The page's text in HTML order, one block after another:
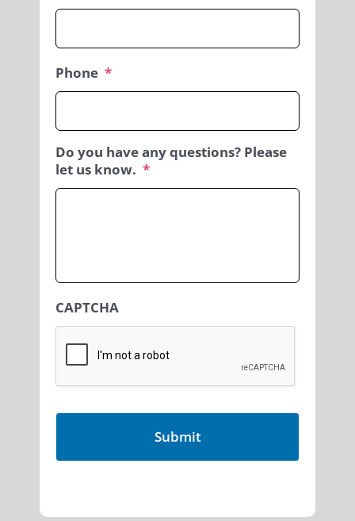
Phone *
Do you have any questions? Please
let us know. *
CAPTCHA